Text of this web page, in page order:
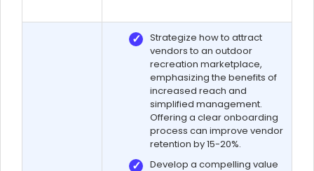
Strategize how to attract
vendors to an outdoor
recreation marketplace,
emphasizing the benefits of
increased reach and
simplified management.
Offering a clear onboarding
process can improve vendor
retention by 15-20%.
Develop a compelling value